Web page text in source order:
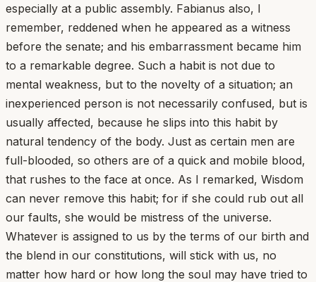
especially at a public assembly. Fabianus also, I
remember, reddened when he appeared as a witness
before the senate; and his embarrassment became him
to a remarkable degree. Such a habit is not due to
mental weakness, but to the novelty of a situation; an
inexperienced person is not necessarily confused, but is
usually affected, because he slips into this habit by
natural tendency of the body. Just as certain men are
full-blooded, so others are of a quick and mobile blood,
that rushes to the face at once. As I remarked, Wisdom
can never remove this habit; for if she could rub out all
our faults, she would be mistress of the universe.
Whatever is assigned to us by the terms of our birth and
the blend in our constitutions, will stick with us, no
matter how hard or how long the soul may have tried to